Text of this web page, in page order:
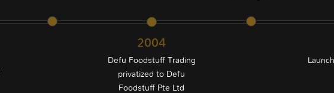
2004
Defu Foodstuff Trading
privatized to Defu
Foodstuff Pte Ltd